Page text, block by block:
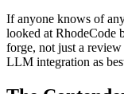
If anyone knows of
looked at RhodeCode
forge, not just a
LLM integration as